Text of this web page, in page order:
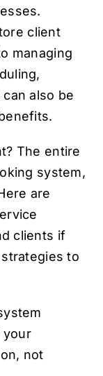
client
managing
also be
The entire
system,
are
clients if
to
your
not